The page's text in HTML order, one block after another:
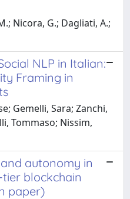
Nicora, G.; Dagliati, A.;
NLP in Italian:
Framing in
Gemelli, Sara; Zanchi,
Tommaso; Nissim,
autonomy in
blockchain
paper)